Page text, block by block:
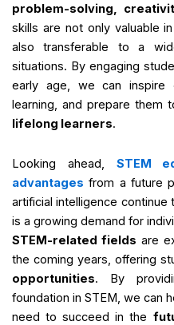
problem-solving,
skills are not only valuable
also transferable to a
situations. By engaging
early age, we can inspire
learning, and prepare them
lifelong learners.
Looking ahead, STEM
advantages from a future
artificial intelligence
is a growing demand for
STEM-related fields are
the coming years, offering
opportunities. By
foundation in STEM, we can
need to succeed in the